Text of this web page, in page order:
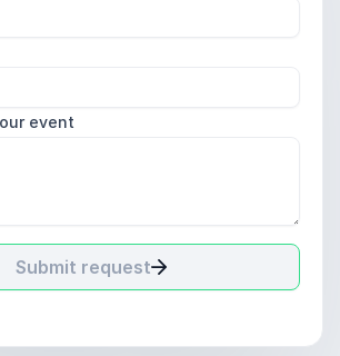
event
Submit request